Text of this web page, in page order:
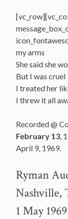
my arms
She said she
But I was cruel
I treated her
I threw it all
Recorded @
February 13,
April 9, 1969.
Ryman
Nashville,
1 May 1969